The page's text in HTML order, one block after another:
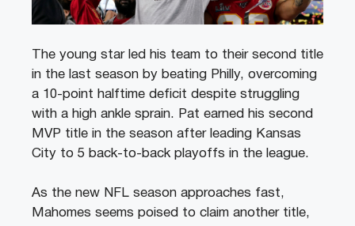
The young star led his team to their second title
in the last season by beating Philly, overcoming
a 10-point halftime deficit despite struggling
with a high ankle sprain. Pat earned his second
MVP title in the season after leading Kansas
City to 5 back-to-back playoffs in the league.
As the new NFL season approaches fast,
Mahomes seems poised to claim another title,